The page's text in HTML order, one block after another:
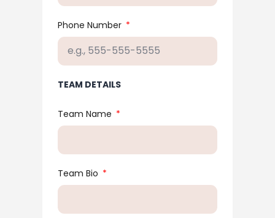
Phone Number
TEAM DETAILS
Team Name
Team Bio